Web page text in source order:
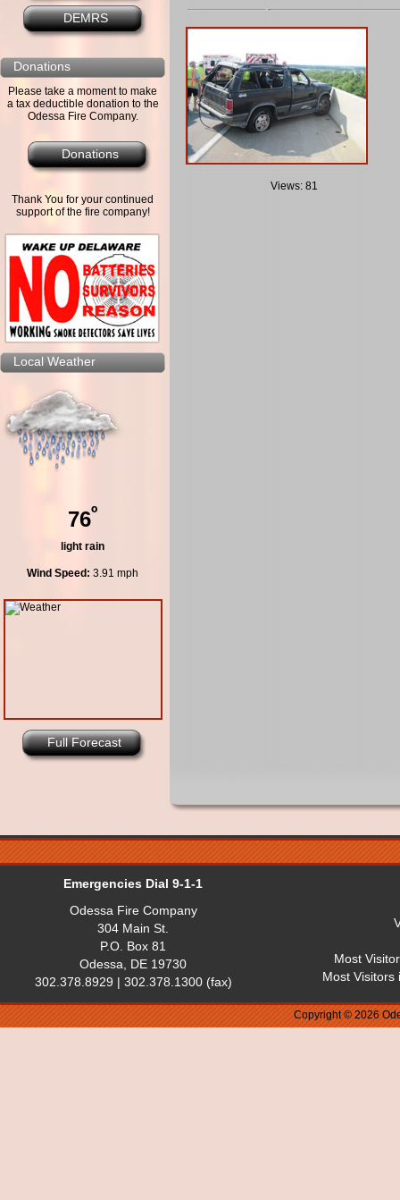
DEMRS
Donations
Please take a moment to make
a tax deductible donation to the
Odessa Fire Company.
Donations
Thank You for your continued
support of the fire company!
Local Weather
76º
light rain
Wind Speed: 3.91 mph
Full Forecast
Views: 81
Emergencies Dial 9-1-1
Odessa Fire Company
304 Main St.
P.O. Box 81
Odessa, DE 19730
302.378.8929 | 302.378.1300 (fax)
Most
Most Visitors
Copyright © 2026